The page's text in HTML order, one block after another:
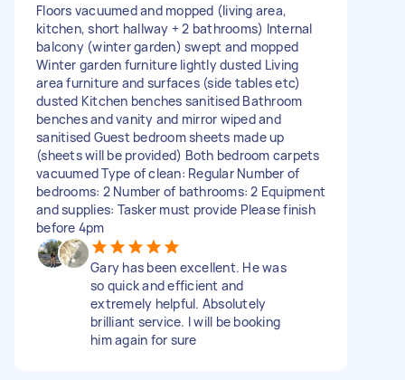
Floors vacuumed and mopped (living area,
kitchen, short hallway + 2 bathrooms) Internal
balcony (winter garden) swept and mopped
Winter garden furniture lightly dusted Living
area furniture and surfaces (side tables etc)
dusted Kitchen benches sanitised Bathroom
benches and vanity and mirror wiped and
sanitised Guest bedroom sheets made up
(sheets will be provided) Both bedroom carpets
vacuumed Type of clean: Regular Number of
bedrooms: 2 Number of bathrooms: 2 Equipment
and supplies: Tasker must provide Please finish
before 4pm
Gary has been excellent. He was
so quick and efficient and
extremely helpful. Absolutely
brilliant service. I will be booking
him again for sure